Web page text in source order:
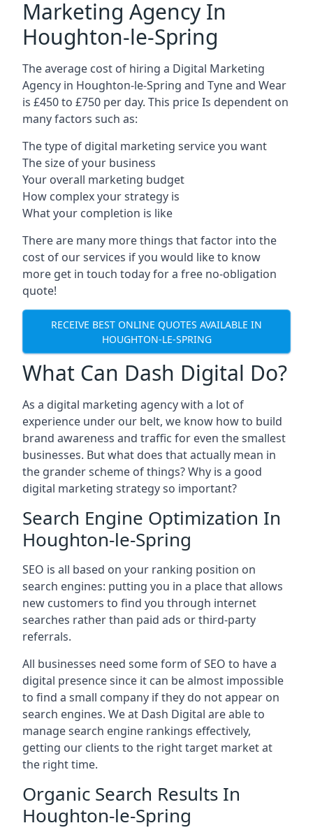
Marketing Agency In
Houghton-le-Spring
The average cost of hiring a Digital Marketing
Agency in Houghton-le-Spring and Tyne and Wear
is £450 to £750 per day. This price Is dependent on
many factors such as:
The type of digital marketing service you want
The size of your business
Your overall marketing budget
How complex your strategy is
What your completion is like
There are many more things that factor into the
cost of our services if you would like to know
more get in touch today for a free no-obligation
quote!
RECEIVE BEST ONLINE QUOTES AVAILABLE IN
HOUGHTON-LE-SPRING
What Can Dash Digital Do?
As a digital marketing agency with a lot of
experience under our belt, we know how to build
brand awareness and traffic for even the smallest
businesses. But what does that actually mean in
the grander scheme of things? Why is a good
digital marketing strategy so important?
Search Engine Optimization In
Houghton-le-Spring
SEO is all based on your ranking position on
search engines: putting you in a place that allows
new customers to find you through internet
searches rather than paid ads or third-party
referrals.
All businesses need some form of SEO to have a
digital presence since it can be almost impossible
to find a small company if they do not appear on
search engines. We at Dash Digital are able to
manage search engine rankings effectively,
getting our clients to the right target market at
the right time.
Organic Search Results In
Houghton-le-Spring